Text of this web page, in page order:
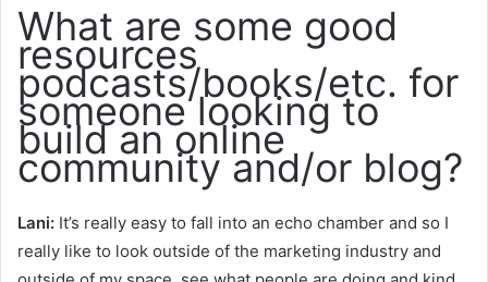
What are some good
resources
podcasts/books/etc. for
someone looking to
build an online
community and/or blog?
Lani: It’s really easy to fall into an echo chamber and so I
really like to look outside of the marketing industry and